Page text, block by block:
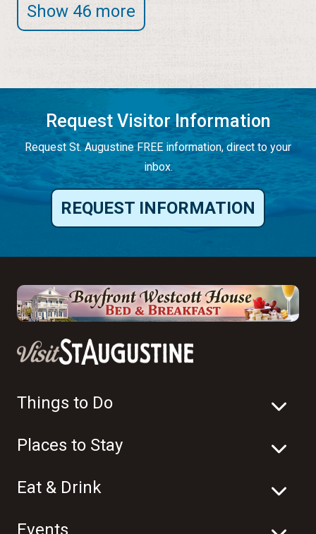
Show 46 more
Request Visitor Information
Request St. Augustine FREE information, direct to your
inbox.
REQUEST INFORMATION
Things to Do
Places to Stay
Eat & Drink
Events